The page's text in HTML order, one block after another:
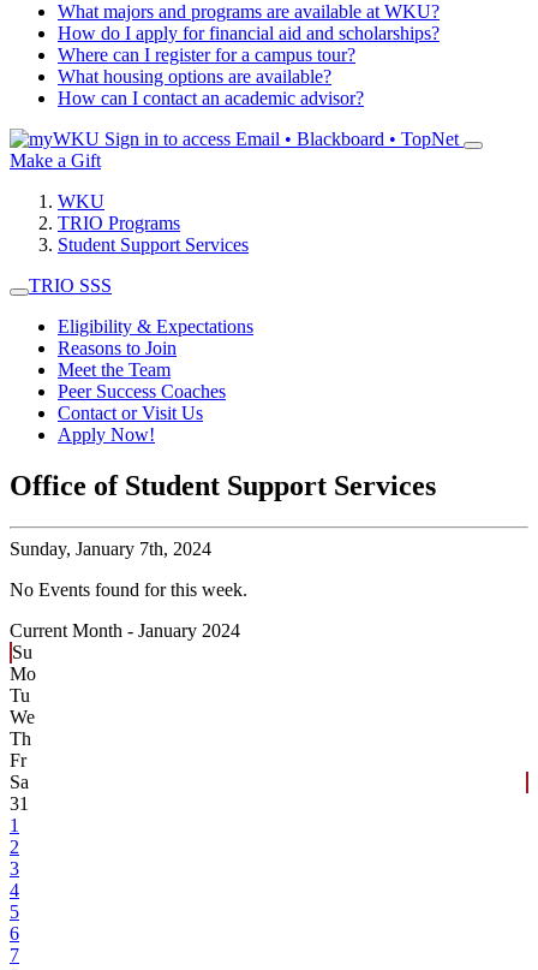
What majors and programs are available at WKU?
How do I apply for financial aid and scholarships?
Where can I register for a campus tour?
What housing options are available?
How can I contact an academic advisor?
Sign in to access Email • Blackboard • TopNet
Make a Gift
WKU
TRIO Programs
Student Support Services
TRIO SSS
Eligibility & Expectations
Reasons to Join
Meet the Team
Peer Success Coaches
Contact or Visit Us
Apply Now!
Office of Student Support Services
Sunday, January 7th, 2024
No Events found for this week.
Current Month - January 2024
Su
Mo
Tu
We
Th
Fr
Sa
31
1
2
3
4
5
6
7